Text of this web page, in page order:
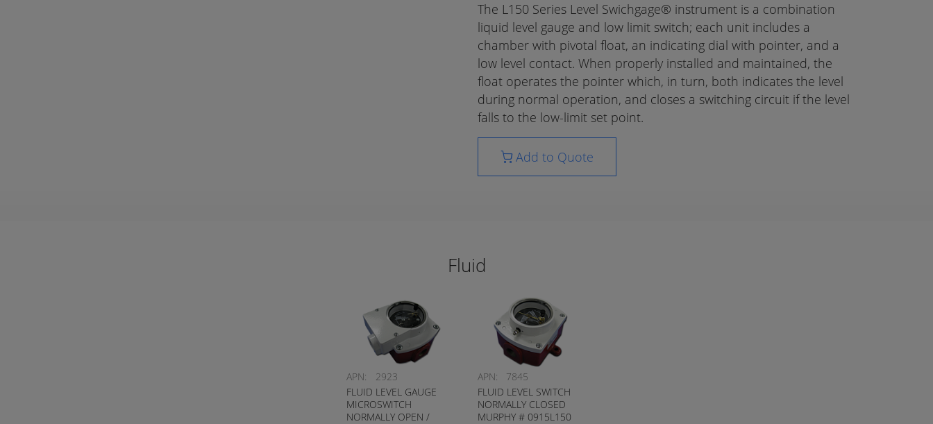
The L150 Series Level Swichgage® instrument is a combination
liquid level gauge and low limit switch; each unit includes a
chamber with pivotal float, an indicating dial with pointer, and a
low level contact. When properly installed and maintained, the
float operates the pointer which, in turn, both indicates the level
during normal operation, and closes a switching circuit if the level
falls to the low-limit set point.
Add to Quote
Fluid
APN:
2923
FLUID LEVEL GAUGE
MICROSWITCH
NORMALLY OPEN /
APN:
7845
FLUID LEVEL SWITCH
NORMALLY CLOSED
MURPHY # 0915L150